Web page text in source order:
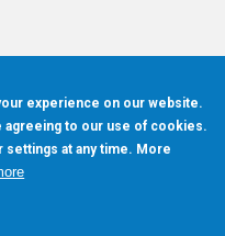
experience on our website.
agreeing to our use of cookies.
at any time. More